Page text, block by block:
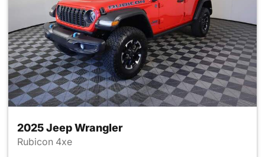
2025 Jeep Wrangler
Rubicon 4xe